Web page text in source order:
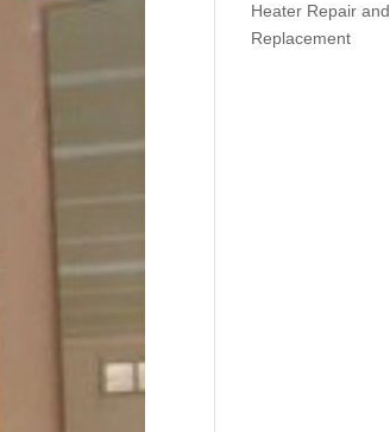
Heater Repair and
Replacement